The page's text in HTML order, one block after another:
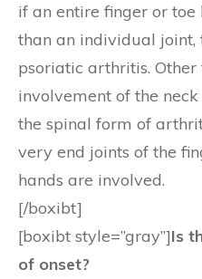
if an entire finger or
than an individual joint,
psoriatic arthritis.
involvement of the
the spinal form of
very end joints of the
hands are involved.
[/boxibt]
[boxibt style=”gray”]Is
of onset?